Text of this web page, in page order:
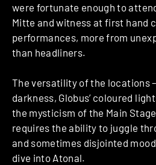
were fortunate enough to
Mitte and witness at first hand
performances, more from
than headliners.
The versatility of the locations
darkness, Globus’ coloured
the mysticism of the Main
requires the ability to juggle
and sometimes disjointed
dive into Atonal.